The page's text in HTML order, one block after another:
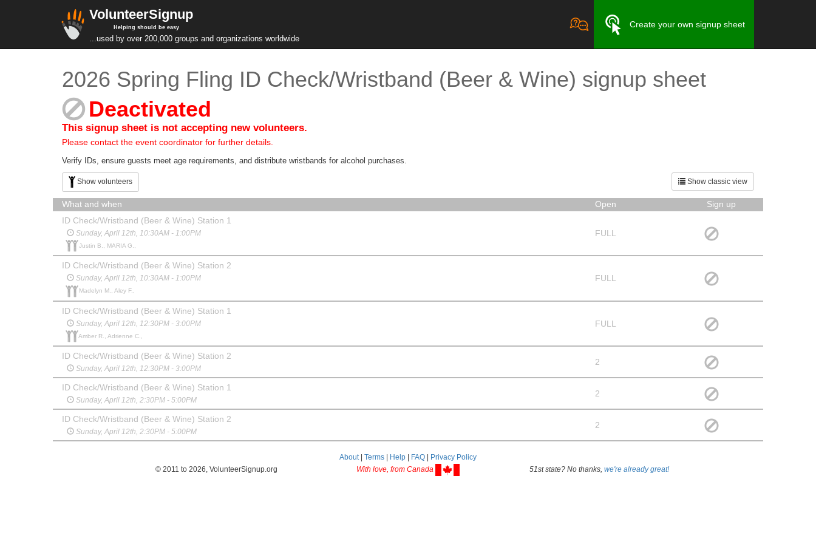
VolunteerSignup
Helping should be easy
...used by over 200,000 groups and organizations worldwide
Create your own signup sheet
2026 Spring Fling ID Check/Wristband (Beer & Wine) signup sheet
Deactivated
This signup sheet is not accepting new volunteers.
Please contact the event coordinator for further details.
Verify IDs, ensure guests meet age requirements, and distribute wristbands for alcohol purchases.
Show classic view
Show volunteers
What and when Open
Sign up
ID Check/Wristband (Beer & Wine) Station 1
Sunday, April 12th, 10:30AM - 1:00PM
Justin B., MARIA G.,
FULL
ID Check/Wristband (Beer & Wine) Station 2
Sunday, April 12th, 10:30AM - 1:00PM
Madelyn M., Aley F.,
FULL
ID Check/Wristband (Beer & Wine) Station 1
Sunday, April 12th, 12:30PM - 3:00PM
Amber R., Adrienne C.,
FULL
ID Check/Wristband (Beer & Wine) Station 2
Sunday, April 12th, 12:30PM - 3:00PM
2
ID Check/Wristband (Beer & Wine) Station 1
Sunday, April 12th, 2:30PM - 5:00PM
2
ID Check/Wristband (Beer & Wine) Station 2
Sunday, April 12th, 2:30PM - 5:00PM
2
About| Terms Help FAQ
Privacy Policy
© 2011 to 2026, VolunteerSignup.org
With love, from Canada 51st state? No thanks, we're already great!